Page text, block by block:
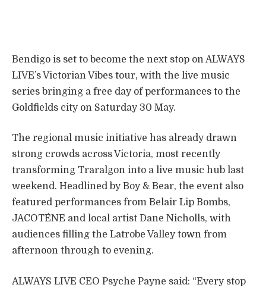
Bendigo is set to become the next stop on ALWAYS
LIVE’s Victorian Vibes tour, with the live music
series bringing a free day of performances to the
Goldfields city on Saturday 30 May.
The regional music initiative has already drawn
strong crowds across Victoria, most recently
transforming Traralgon into a live music hub last
weekend. Headlined by Boy & Bear, the event also
featured performances from Belair Lip Bombs,
JACOTÉNE and local artist Dane Nicholls, with
audiences filling the Latrobe Valley town from
afternoon through to evening.
ALWAYS LIVE CEO Psyche Payne said: “Every stop